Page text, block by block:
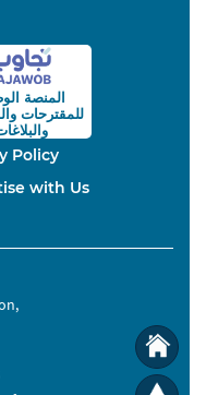
المنصة
للمقترحات
Policy
with Us